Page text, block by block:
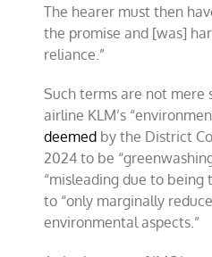
The hearer must then
the promise and [was]
reliance.”
Such terms are not mere
airline KLM’s
deemed by the District
2024 to be
“misleading due to being
to “only marginally
environmental aspects.”